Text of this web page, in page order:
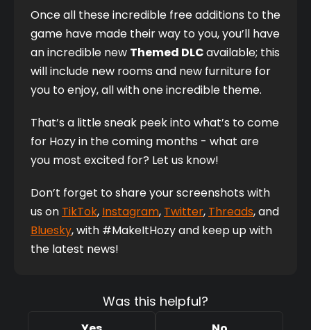
Once all these incredible free additions to the
game have made their way to you, you’ll have
an incredible new Themed DLC available; this
will include new rooms and new furniture for
you to enjoy, all with one incredible theme.
That’s a little sneak peek into what’s to come
for Hozy in the coming months - what are
you most excited for? Let us know!
Don’t forget to share your screenshots with
us on TikTok, Instagram, Twitter, Threads
Bluesky, with #MakeItHozy and keep up with
the latest news!
Was this helpful?